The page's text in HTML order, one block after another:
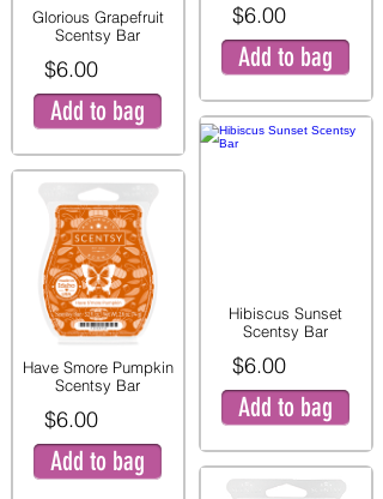
Glorious Grapefruit
Scentsy Bar
$6.00
Add to bag
Have Smore Pumpkin
Scentsy Bar
$6.00
Add to bag
$6.00
Add to bag
Hibiscus Sunset
Scentsy Bar
$6.00
Add to bag